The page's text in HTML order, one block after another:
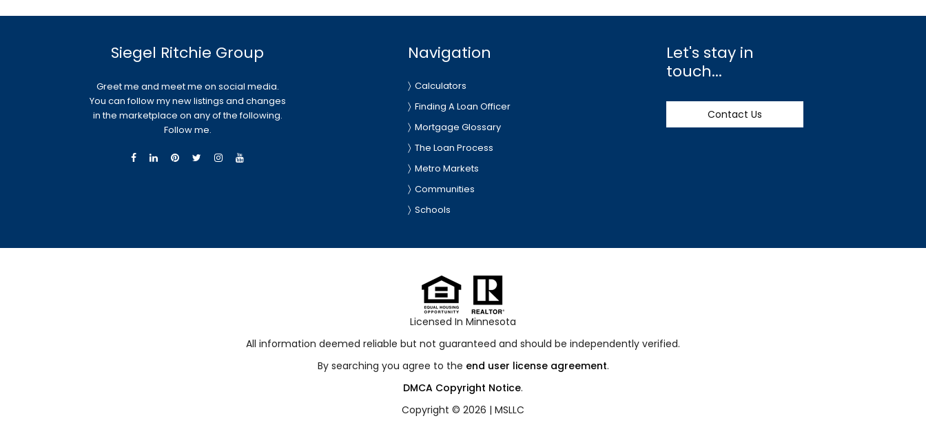
Siegel Ritchie Group
Greet me and meet me on social media.
You can follow my new listings and changes
in the marketplace on any of the following.
Follow me.
Navigation
Calculators
Finding A Loan Officer
Mortgage Glossary
The Loan Process
Metro Markets
Communities
Schools
Let's stay in
touch...
Contact Us
Licensed In Minnesota
All information deemed reliable but not guaranteed and should be independently verified.
By searching you agree to the end user license agreement.
DMCA Copyright Notice.
Copyright © 2026 | MSLLC